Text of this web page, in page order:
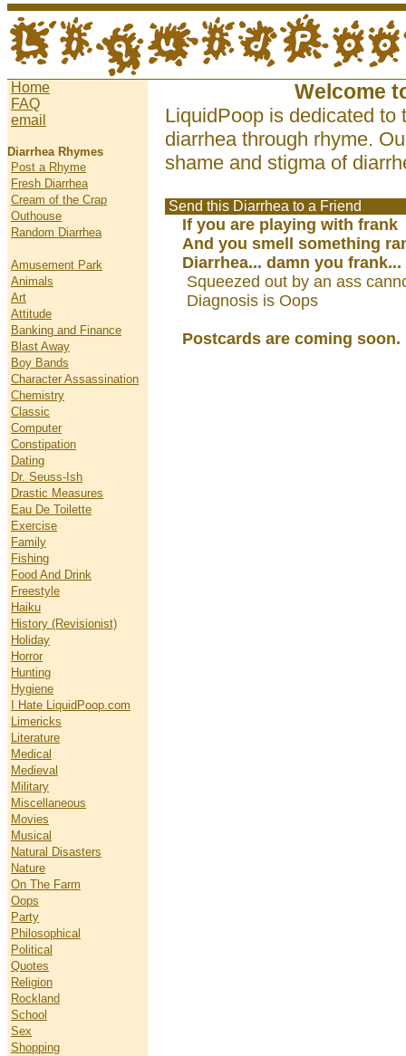
Home
FAQ
email
Diarrhea Rhymes
Post a Rhyme
Fresh Diarrhea
Cream of the Crap
Outhouse
Random Diarrhea
Amusement Park
Animals
Art
Attitude
Banking and Finance
Blast Away
Boy Bands
Character Assassination
Chemistry
Classic
Computer
Constipation
Dating
Dr. Seuss-Ish
Drastic Measures
Eau De Toilette
Exercise
Family
Fishing
Food And Drink
Freestyle
Haiku
History (Revisionist)
Holiday
Horror
Hunting
Hygiene
I Hate LiquidPoop.com
Limericks
Literature
Medical
Medieval
Military
Miscellaneous
Movies
Musical
Natural Disasters
Nature
On The Farm
Oops
Party
Philosophical
Political
Quotes
Religion
Rockland
School
Sex
Shopping
Welcome
LiquidPoop is dedicated to
diarrhea through rhyme.
shame and stigma of
Send this Diarrhea to a Friend
If you are playing with frank
And you smell something
Diarrhea... damn you
Squeezed out by an ass
Diagnosis is Oops
Postcards are coming soon.